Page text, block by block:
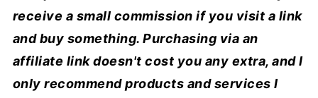
receive a small commission if you visit a link
and buy something. Purchasing via an
affiliate link doesn't cost you any extra, and I
only recommend products and services I